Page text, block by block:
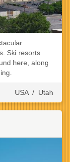
Ski resorts
here, along
USA/ Utah